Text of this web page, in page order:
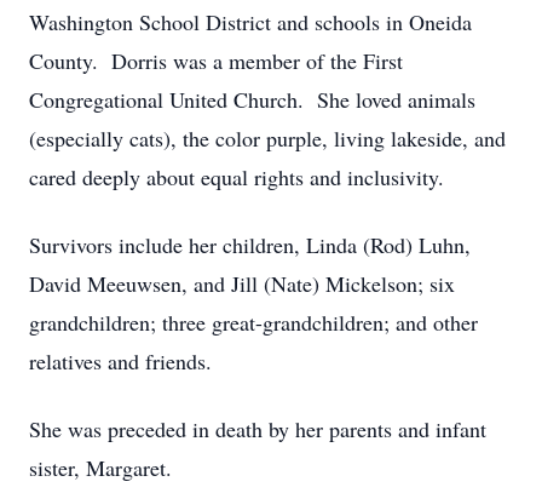
Washington School District and schools in Oneida
County. Dorris was a member of the First
Congregational United Church. She loved animals
(especially cats), the color purple, living lakeside, and
cared deeply about equal rights and inclusivity.
Survivors include her children, Linda (Rod) Luhn,
David Meeuwsen, and Jill (Nate) Mickelson; six
grandchildren; three great-grandchildren; and other
relatives and friends.
She was preceded in death by her parents and infant
sister, Margaret.